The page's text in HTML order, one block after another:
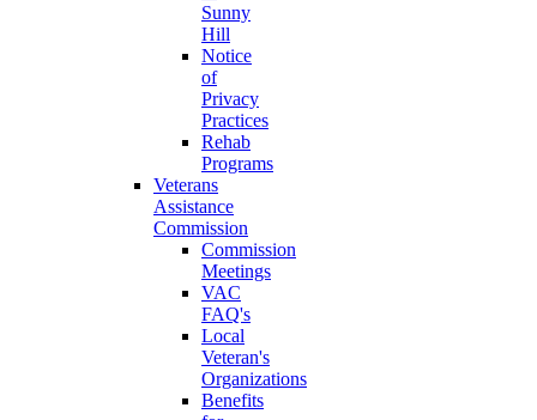
Sunny
Hill
Notice
of
Privacy
Practices
Rehab
Programs
Veterans
Assistance
Commission
Commission
Meetings
VAC
FAQ's
Local
Veteran's
Organizations
Benefits